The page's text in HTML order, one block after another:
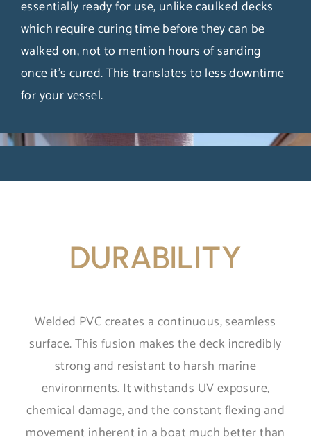
essentially ready for use, unlike caulked decks
which require curing time before they can be
walked on, not to mention hours of sanding
once it’s cured. This translates to less downtime
for your vessel.
DURABILITY
Welded PVC creates a continuous, seamless
surface. This fusion makes the deck incredibly
strong and resistant to harsh marine
environments. It withstands UV exposure,
chemical damage, and the constant flexing and
movement inherent in a boat much better than